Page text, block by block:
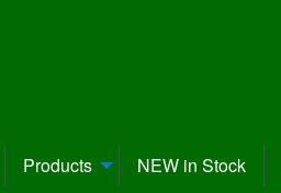
Products NEW in Stock